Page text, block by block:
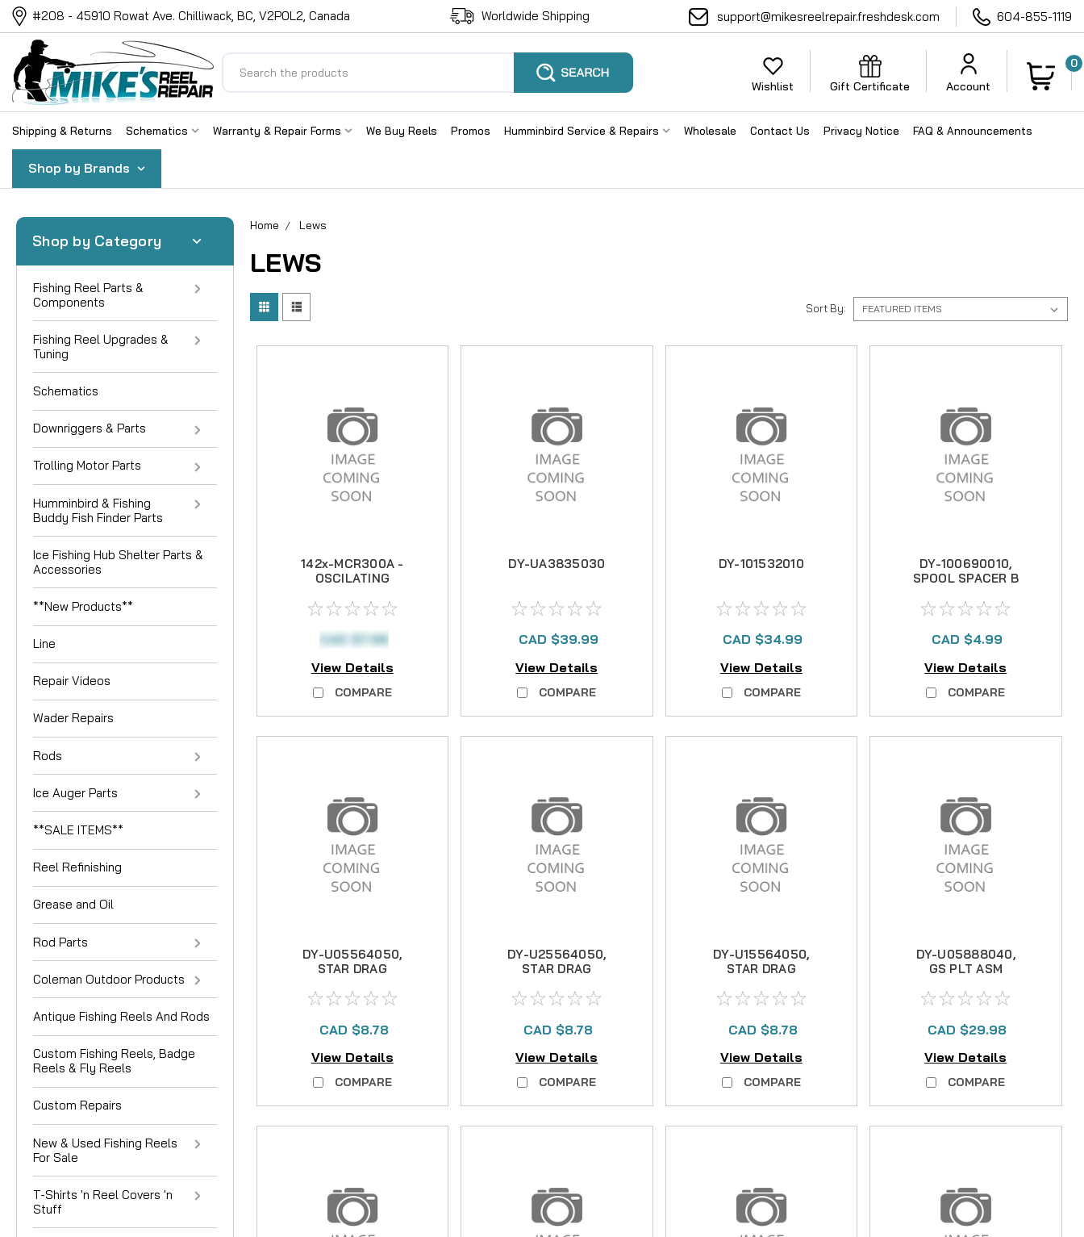
#208 - 45910 Rowat Ave. Chilliwack, BC, V2P0L2, Canada Worldwide Shipping support@mikesreelrepair.freshdesk.com 604-855-1119
Wishlist Gift Certificate Account
0
Shipping & Returns Schematics Warranty & Repair Forms We Buy Reels Promos Humminbird Service & Repairs Wholesale Contact Us Privacy Notice FAQ & Announcements
Shop by Brands
Shop by Category
Fishing Reel Parts &
Components
Fishing Reel Upgrades &
Tuning
Schematics
Downriggers & Parts
Trolling Motor Parts
Humminbird & Fishing
Buddy Fish Finder Parts
Ice Fishing Hub Shelter Parts &
Accessories
**New Products**
Line
Repair Videos
Wader Repairs
Rods
Ice Auger Parts
**SALE ITEMS**
Reel Refinishing
Grease and Oil
Rod Parts
Coleman Outdoor Products
Antique Fishing Reels And Rods
Custom Fishing Reels, Badge
Reels & Fly Reels
Custom Repairs
New & Used Fishing Reels
For Sale
T-Shirts 'n Reel Covers 'n
Stuff
Home Lews
LEWS
Sort By:
142x-MCR300A -
OSCILATING
CAD $7.99
View Details
COMPARE
DY-UA3835030
CAD $39.99
View Details
COMPARE
DY-101532010
CAD $34.99
View Details
COMPARE
DY-100690010,
SPOOL SPACER B
CAD $4.99
View Details
COMPARE
DY-U05564050,
STAR DRAG
CAD $8.78
View Details
COMPARE
DY-U25564050,
STAR DRAG
CAD $8.78
View Details
COMPARE
DY-U15564050,
STAR DRAG
CAD $8.78
View Details
COMPARE
DY-U05888040,
GS PLT ASM
CAD $29.98
View Details
COMPARE